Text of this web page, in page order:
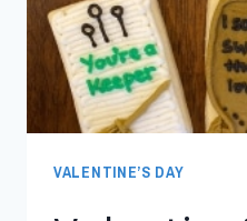
VALENTINE’S DAY